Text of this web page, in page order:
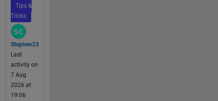
Tips &
Tricks
Stephen23
Last
activity on
7 Aug
2026 at
19:06